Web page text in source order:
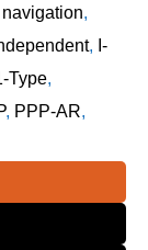
,
, I-
Type,
, PPP-AR,